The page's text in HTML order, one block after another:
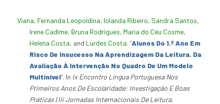
Viana, Fernanda Leopoldina, Iolanda Ribeiro, Sandra Santos,
Irene Cadime, Bruna Rodrigues, Maria do Céu Cosme,
Helena Costa, and Lurdes Costa. “Alunos Do 1.º Ano Em
Risco De Insucesso Na Aprendizagem Da Leitura. Da
Avaliação À Intervenção No Quadro De Um Modelo
Multinível”. In Ix Encontro Língua Portuguesa Nos
Primeiros Anos De Escolaridade: Investigação E Boas
Práticas | Iii Jornadas Internacionais De Leitura,